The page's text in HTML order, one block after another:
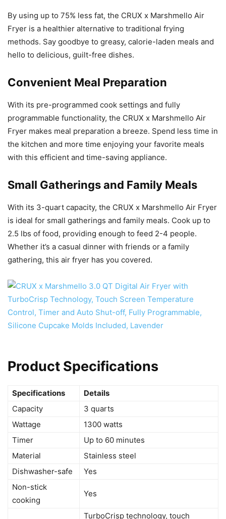
By using up to 75% less fat, the CRUX x Marshmello Air
Fryer is a healthier alternative to traditional frying
methods. Say goodbye to greasy, calorie-laden meals and
hello to delicious, guilt-free dishes.
Convenient Meal Preparation
With its pre-programmed cook settings and fully
programmable functionality, the CRUX x Marshmello Air
Fryer makes meal preparation a breeze. Spend less time in
the kitchen and more time enjoying your favorite meals
with this efficient and time-saving appliance.
Small Gatherings and Family Meals
With its 3-quart capacity, the CRUX x Marshmello Air Fryer
is ideal for small gatherings and family meals. Cook up to
2.5 lbs of food, providing enough to feed 2-4 people.
Whether it’s a casual dinner with friends or a family
gathering, this air fryer has you covered.
Product Specifications
Specifications
Details
Capacity
3 quarts
Wattage
1300 watts
Timer
Up to 60 minutes
Material
Stainless steel
Dishwasher-safe
Yes
Non-stick
cooking
Yes
TurboCrisp technology, touch